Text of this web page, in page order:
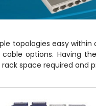
topologies easy
options. Having
space required and